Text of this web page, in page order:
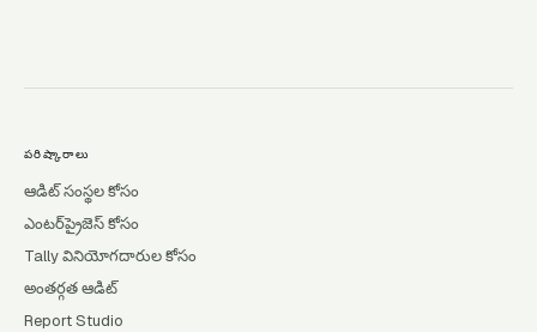
పరిష్కారాలు
ఆడిట్ సంస్థల కోసం
ఎంటర్‌ప్రైజెస్ కోసం
Tally వినియోగదారుల కోసం
అంతర్గత ఆడిట్
Report Studio